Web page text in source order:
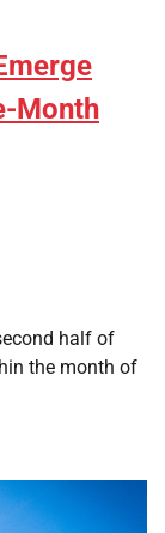
Month
half of
the month of